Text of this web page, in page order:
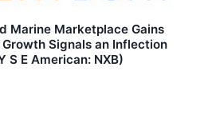
Marine Marketplace Gains
Signals an Inflection
S E American: NXB)